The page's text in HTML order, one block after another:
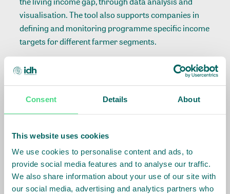
Consent Details About
This website uses cookies
We use cookies to personalise content and ads, to
provide social media features and to analyse our traffic.
We also share information about your use of our site with
our social media, advertising and analytics partners who
visualisation. The tool also supports companies in
defining and monitoring programme specific income
targets for different farmer segments.
Income Measurement Guidance Tool:
The tool
assessing actual household income. It improves
secondary data sources. Based on these choices,
users can generate custom primary data collection
surveys. Adapted and reviewed from the best of
recognised survey methodologies, the IMG
standardised data collection methods, ensuring the